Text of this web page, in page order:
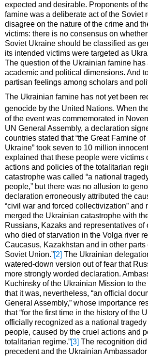
expected and desirable. Proponents of
famine was a deliberate act of the Soviet
disagree on the nature of the crime and
victims: there is no consensus on
Soviet Ukraine should be classified as
its intended victims were targeted as
The question of the Ukrainian famine has
academic and political dimensions. And
partisan feelings among scholars and
The Ukrainian famine has not yet been
genocide by the United Nations. When
of the event was commemorated in
UN General Assembly, a declaration
countries stated that “the Great Famine
Ukraine” took seven to 10 million
explained that these people were victims
actions and policies of the totalitarian
catastrophe was called “a national
people,” but there was no allusion to
declaration erroneously attributed the
“civil war and forced collectivization” and
merged the Ukrainian catastrophe with
Russians, Kazaks and representatives of
who died of starvation in the Volga river
Caucasus, Kazakhstan and in other parts
Soviet Union.”[2] The Ukrainian
watered-down version out of fear that
more strongly worded declaration.
Kuchinsky of the Ukrainian Mission to the
that it was, nevertheless, “an official
General Assembly,” whose importance
that “for the first time in the history of the
officially recognized as a national
people, caused by the cruel actions and
totalitarian regime.”[3] The recognition
precedent and the Ukrainian